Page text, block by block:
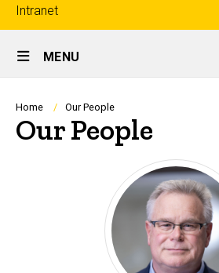
Top
links
Intranet
Site
Main
Navigation
MENU
Breadcrumb
Home Our People
Our People